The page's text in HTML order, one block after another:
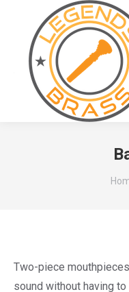
Two-piece
sound without having